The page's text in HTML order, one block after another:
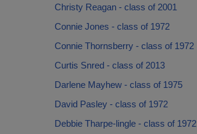
Christy Reagan - class of 2001
Connie Jones - class of 1972
Connie Thornsberry - class of 1972
Curtis Snred - class of 2013
Darlene Mayhew - class of 1975
David Pasley - class of 1972
Debbie Tharpe-lingle - class of 1972